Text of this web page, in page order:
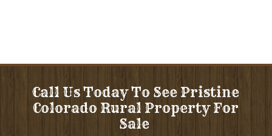
Call Us Today To See Pristine
Colorado Rural Property For
Sale